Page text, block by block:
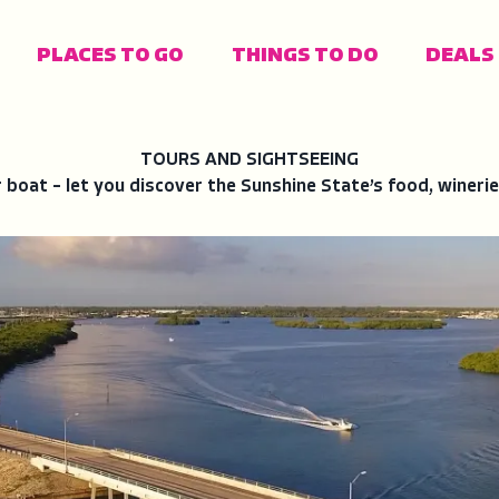
FIND YOUR
Gulf Coast
PLACES TO GO
PLACES TO STAY
Campgrounds
THINGS TO DO
TRAVEL IDEAS
Attractions
DEALS
POPULAR LINKS
Events
TOURS AND SIGHTSEEING
– let you discover the Sunshine State’s food,